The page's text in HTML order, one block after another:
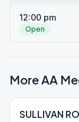
12:00 pm
Open
More AA
SULLIVAN